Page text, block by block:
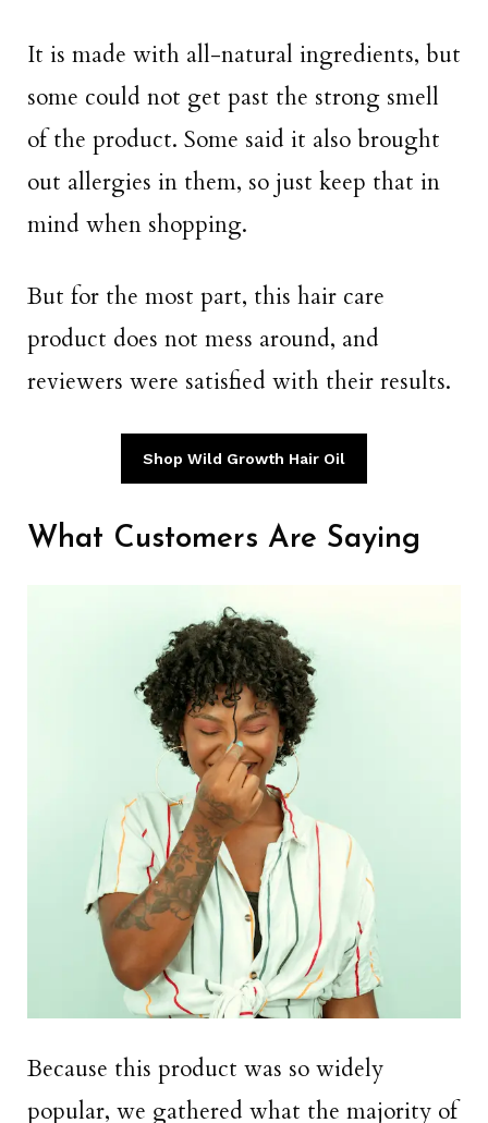
It is made with all-natural ingredients, but
some could not get past the strong smell
of the product. Some said it also brought
out allergies in them, so just keep that in
mind when shopping.
But for the most part, this hair care
product does not mess around, and
reviewers were satisfied with their results.
Shop Wild Growth Hair Oil
What Customers Are Saying
Because this product was so widely
popular, we gathered what the majority of